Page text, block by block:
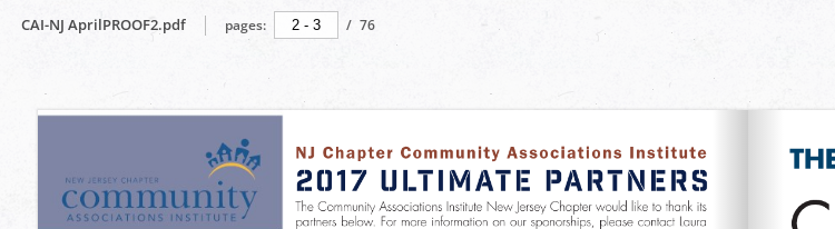
CAI-NJ AprilPROOF2.pdf pages: / 76